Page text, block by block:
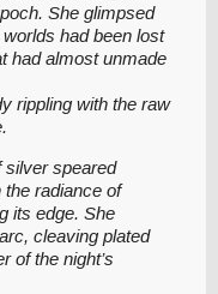
She glimpsed
had been lost
had almost unmade
rippling with the raw
silver speared
the radiance of
its edge. She
cleaving plated
of the night’s